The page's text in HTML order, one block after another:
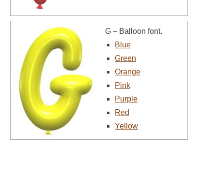
G – Balloon font.
Blue
Green
Orange
Pink
Purple
Red
Yellow